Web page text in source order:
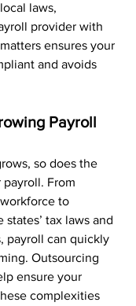
laws,
provider with
ensures your
and avoids
Payroll
so does the
From
to
tax laws and
payroll can quickly
Outsourcing
ensure your
complexities